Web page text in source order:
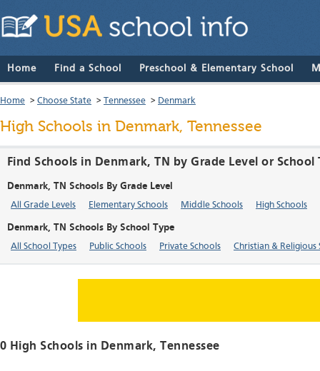
Home Find a School Preschool & Elementary School
Home > Choose State > Tennessee > Denmark
High Schools in Denmark, Tennessee
Find Schools in Denmark, TN by Grade Level or School
Denmark, TN Schools By Grade Level
All Grade Levels Elementary Schools Middle Schools High Schools
Denmark, TN Schools By School Type
All School Types Public Schools Private Schools Christian & Religious
0 High Schools in Denmark, Tennessee